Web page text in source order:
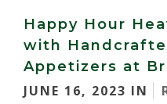
Happy Hour
with
Appetizers at
JUNE 16, 2023 IN